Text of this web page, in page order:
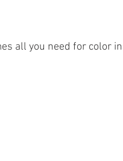
all you need for color